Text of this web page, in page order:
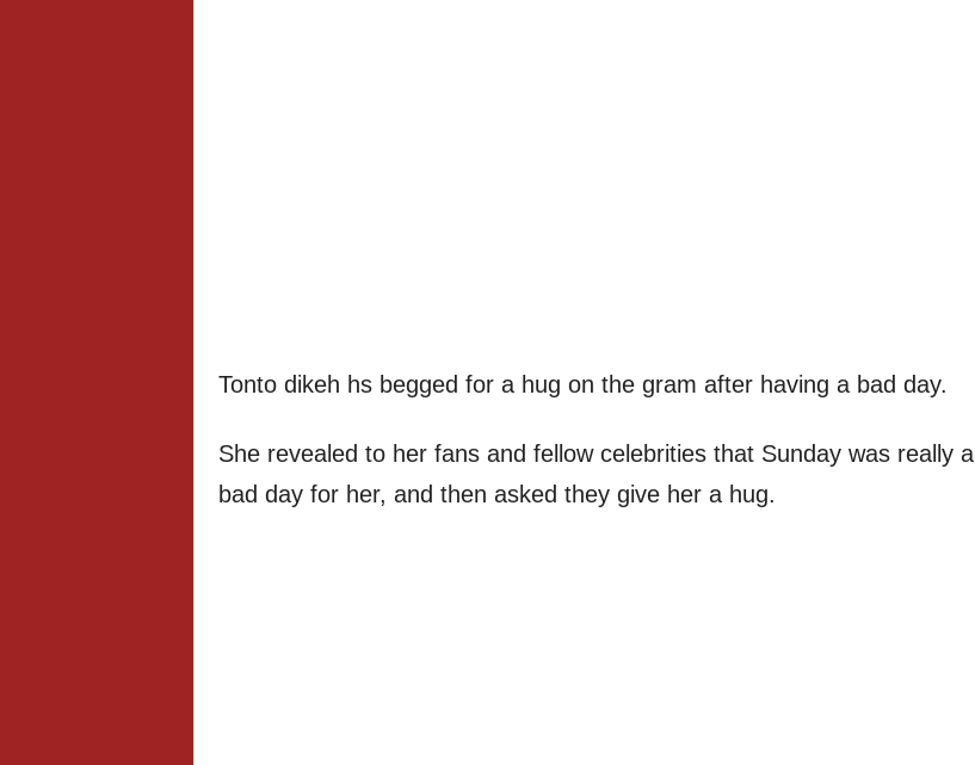
Tonto dikeh hs begged for a hug on the gram after having a bad day.
She revealed to her fans and fellow celebrities that Sunday was really a
bad day for her, and then asked they give her a hug.